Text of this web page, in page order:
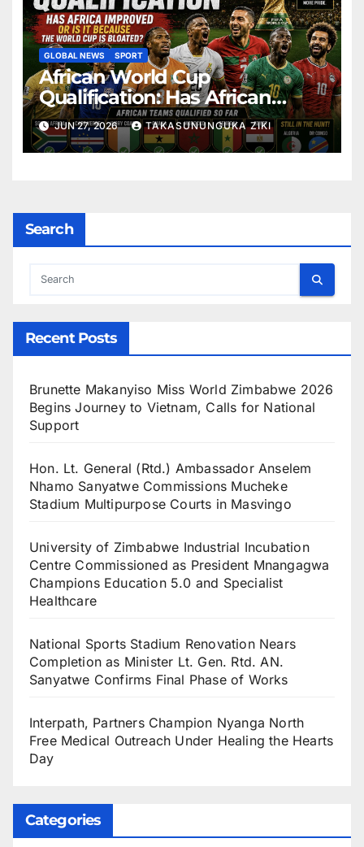
GLOBAL NEWS SPORT
African World Cup
Qualification: Has African
Football Improved or Is the
Expanded FIFA World Cup
Making the Difference?
JUN 27, 2026 TAKASUNUNGUKA ZIKI
Search
Recent Posts
Brunette Makanyiso Miss World Zimbabwe 2026
Begins Journey to Vietnam, Calls for National
Support
Hon. Lt. General (Rtd.) Ambassador Anselem
Nhamo Sanyatwe Commissions Mucheke
Stadium Multipurpose Courts in Masvingo
University of Zimbabwe Industrial Incubation
Centre Commissioned as President Mnangagwa
Champions Education 5.0 and Specialist
Healthcare
National Sports Stadium Renovation Nears
Completion as Minister Lt. Gen. Rtd. AN.
Sanyatwe Confirms Final Phase of Works
Interpath, Partners Champion Nyanga North
Free Medical Outreach Under Healing the Hearts
Day
Categories